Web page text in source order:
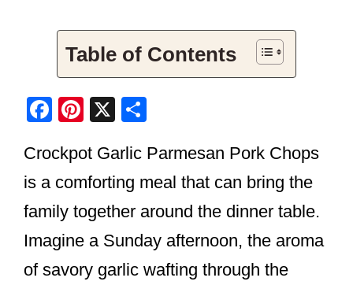
Table of Contents
F
c
e
b
o
o
Pi
er
e
st
X
ar
e
Crockpot Garlic Parmesan Pork Chops
is a comforting meal that can bring the
family together around the dinner table.
Imagine a Sunday afternoon, the aroma
of savory garlic wafting through the